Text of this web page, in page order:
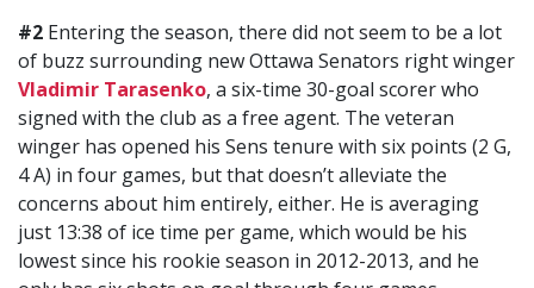
#2 Entering the season, there did not seem to be a lot
of buzz surrounding new Ottawa Senators right winger
Vladimir Tarasenko, a six-time 30-goal scorer who
signed with the club as a free agent. The veteran
winger has opened his Sens tenure with six points (2 G,
4 A) in four games, but that doesn’t alleviate the
concerns about him entirely, either. He is averaging
just 13:38 of ice time per game, which would be his
lowest since his rookie season in 2012-2013, and he